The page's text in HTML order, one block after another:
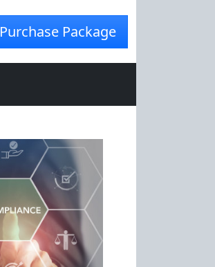
Purchase Package